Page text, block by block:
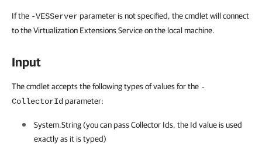
If the -VESServerparameter is not specified, the cmdlet will connect
to the Virtualization Extensions Service on the local machine.
Input
The cmdlet accepts the following types of values for the -
CollectorId parameter:
System.String (you can pass Collector Ids, the Id value is used
exactly as it is typed)